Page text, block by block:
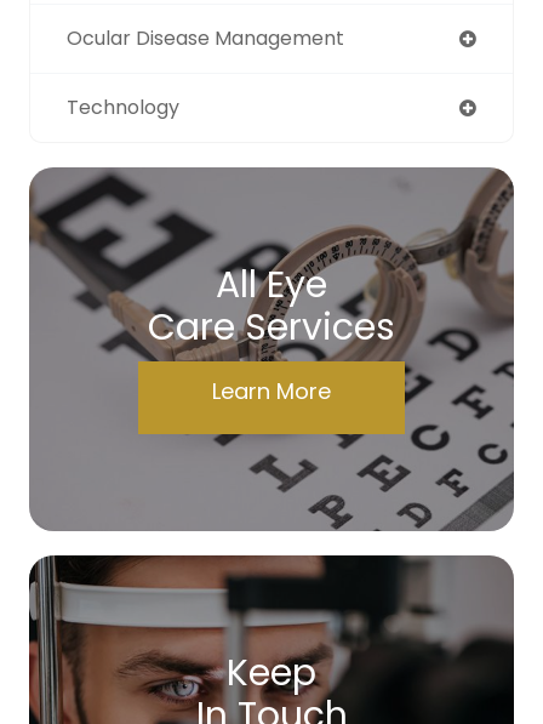
Ocular Disease Management
Technology
All Eye
Care Services
Learn More
Keep